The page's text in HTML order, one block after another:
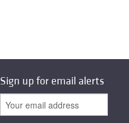
Sign up for email alerts